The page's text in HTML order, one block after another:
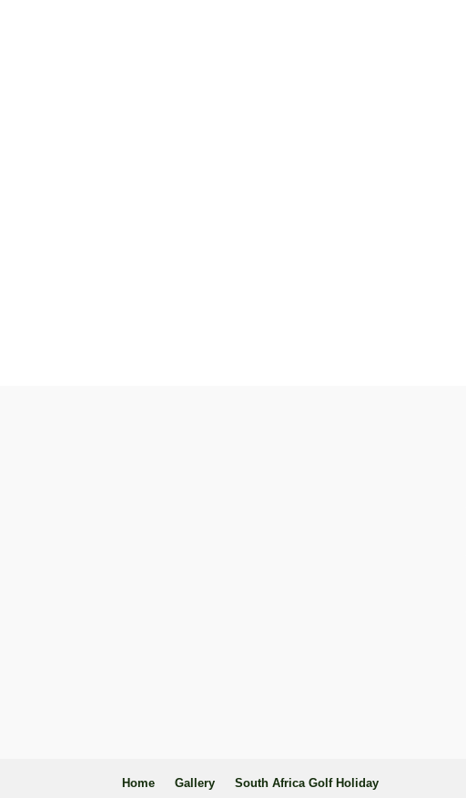
Home Gallery South Africa Golf Holiday